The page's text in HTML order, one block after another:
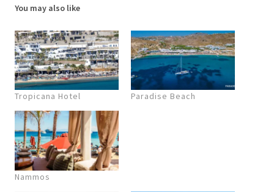
You may also like
Tropicana Hotel Paradise Beach
Nammos